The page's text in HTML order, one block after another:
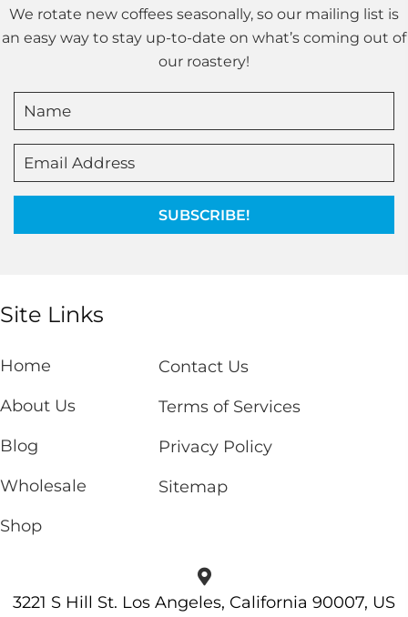
We rotate new coffees seasonally, so our mailing list is
an easy way to stay up-to-date on what’s coming out of
our roastery!
SUBSCRIBE!
Site Links
Home
About Us
Blog
Wholesale
Shop
Contact Us
Terms of Services
Privacy Policy
Sitemap
3221 S Hill St. Los Angeles, California 90007, US